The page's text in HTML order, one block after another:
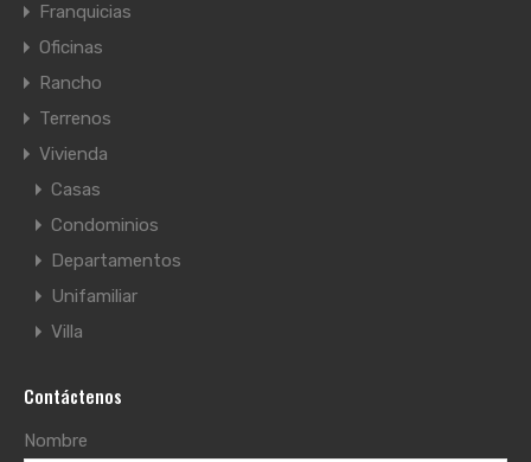
Franquicias
Oficinas
Rancho
Terrenos
Vivienda
Casas
Condominios
Departamentos
Unifamiliar
Villa
Contáctenos
Nombre